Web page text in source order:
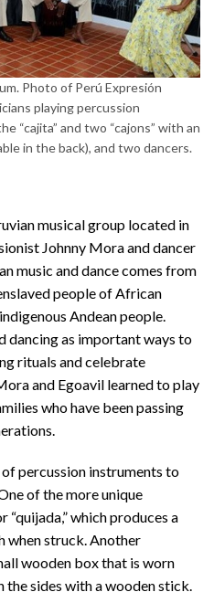
Photo of Perú Expresión
playing percussion
“cajita” and two “cajons” with an
in the back), and two dancers.
musical group located in
Johnny Mora and dancer
music and dance comes from
people of African
Andean people.
dancing as important ways to
rituals and celebrate
and Egoavil learned to play
who have been passing
percussion instruments to
of the more unique
“quijada,” which produces a
struck. Another
wooden box that is worn
the sides with a wooden stick.